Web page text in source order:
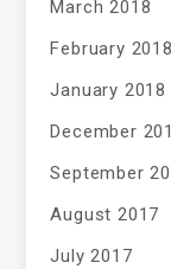
March 2018
February 2018
January 2018
December
September
August 2017
July 2017